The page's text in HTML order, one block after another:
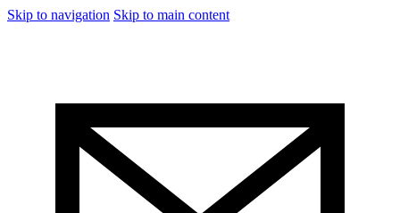
Skip to navigation Skip to main content